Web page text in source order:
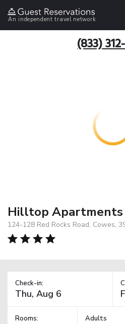
An independent travel network
(833)
Hilltop
124-128 Red Rocks Road, Cowes,
Check-in:
Rooms: Adults